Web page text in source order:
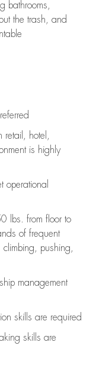
bathrooms,
the trash, and
hotel,
is highly
operational
lbs. from floor to
of frequent
pushing,
management
skills are required
skills are